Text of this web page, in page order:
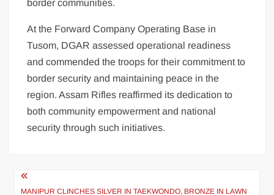
border communities.
At the Forward Company Operating Base in
Tusom, DGAR assessed operational readiness
and commended the troops for their commitment to
border security and maintaining peace in the
region. Assam Rifles reaffirmed its dedication to
both community empowerment and national
security through such initiatives.
MANIPUR CLINCHES SILVER IN TAEKWONDO, BRONZE IN LAWN